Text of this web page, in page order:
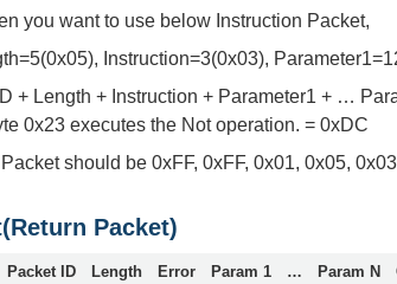
you want to use below Instruction Packet,
Instruction=3(0x03),
+ Length + Instruction + Parameter1 + …
0x23 executes the Not operation. = 0xDC
should be 0xFF, 0xFF, 0x01, 0x05,
Packet)
Packet ID Length Error Param 1 … Param N